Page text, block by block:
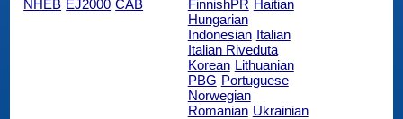
NHEB EJ2000 CAB
FinnishPR Haitian
Hungarian
Indonesian Italian
Italian Riveduta
Korean Lithuanian
PBG Portuguese
Norwegian
Romanian Ukrainian